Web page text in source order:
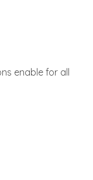
enable for all